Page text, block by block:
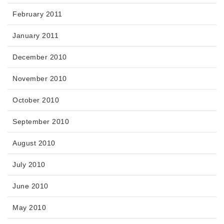
February 2011
January 2011
December 2010
November 2010
October 2010
September 2010
August 2010
July 2010
June 2010
May 2010